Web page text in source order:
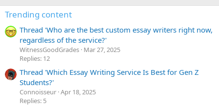
Trending content
Thread 'Who are the best custom essay writers right now,
regardless of the service?'
WitnessGoodGrades Mar 27, 2025
Replies: 12
Thread 'Which Essay Writing Service Is Best for Gen Z
Students?'
Сonnoisseur Apr 18, 2025
Replies: 5